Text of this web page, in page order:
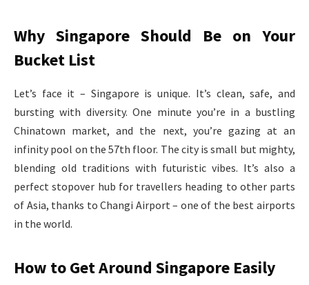
Why Singapore Should Be on Your
Bucket List
Let’s face it – Singapore is unique. It’s clean, safe, and
bursting with diversity. One minute you’re in a bustling
Chinatown market, and the next, you’re gazing at an
infinity pool on the 57th floor. The city is small but mighty,
blending old traditions with futuristic vibes. It’s also a
perfect stopover hub for travellers heading to other parts
of Asia, thanks to Changi Airport – one of the best airports
in the world.
How to Get Around Singapore Easily